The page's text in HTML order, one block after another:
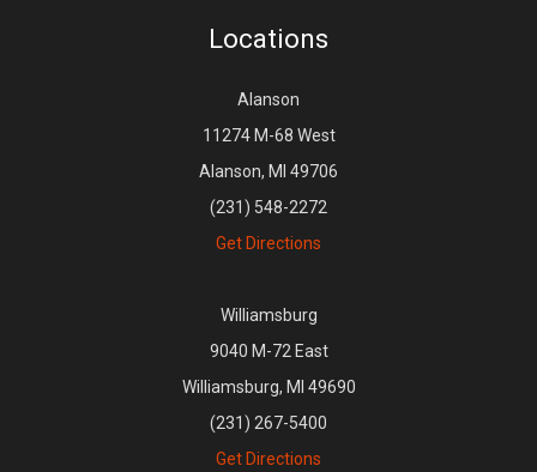
Locations
Alanson
11274 M-68 West
Alanson, MI 49706
(231) 548-2272
Get Directions
Williamsburg
9040 M-72 East
Williamsburg, MI 49690
(231) 267-5400
Get Directions